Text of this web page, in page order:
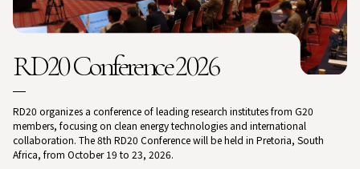
RD20 Conference 2026
RD20 organizes a conference of leading research institutes from G20
members, focusing on clean energy technologies and international
collaboration. The 8th RD20 Conference will be held in Pretoria, South
Africa, from October 19 to 23, 2026.